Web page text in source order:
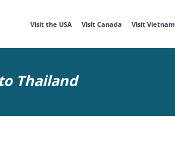
Visit the USA Visit Canada Visit Vietnam
Thailand